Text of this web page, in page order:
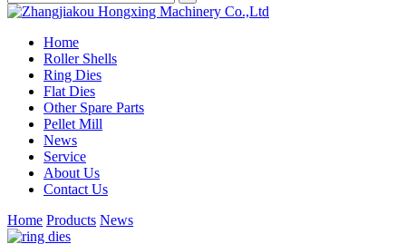
Home
Roller Shells
Ring Dies
Flat Dies
Other Spare Parts
Pellet Mill
News
Service
About Us
Contact Us
Home Products News